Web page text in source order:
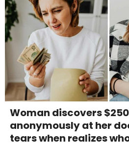
Woman discovers
anonymously at her
tears when realizes